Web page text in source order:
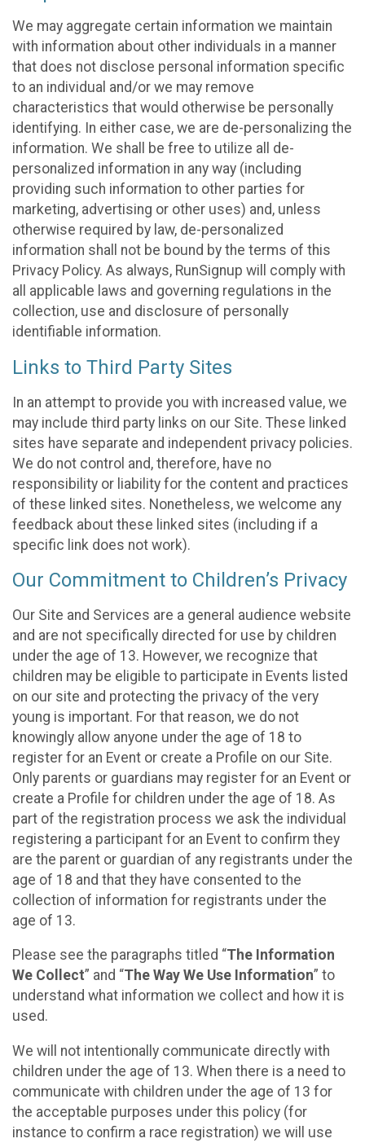
We may aggregate certain information we maintain
with information about other individuals in a manner
that does not disclose personal information specific
to an individual and/or we may remove
characteristics that would otherwise be personally
identifying. In either case, we are de-personalizing the
information. We shall be free to utilize all de-
personalized information in any way (including
providing such information to other parties for
marketing, advertising or other uses) and, unless
otherwise required by law, de-personalized
information shall not be bound by the terms of this
Privacy Policy. As always, RunSignup will comply with
all applicable laws and governing regulations in the
collection, use and disclosure of personally
identifiable information.
Links to Third Party Sites
In an attempt to provide you with increased value, we
may include third party links on our Site. These linked
sites have separate and independent privacy policies.
We do not control and, therefore, have no
responsibility or liability for the content and practices
of these linked sites. Nonetheless, we welcome any
feedback about these linked sites (including if a
specific link does not work).
Our Commitment to Children’s Privacy
Our Site and Services are a general audience website
and are not specifically directed for use by children
under the age of 13. However, we recognize that
children may be eligible to participate in Events listed
on our site and protecting the privacy of the very
young is important. For that reason, we do not
knowingly allow anyone under the age of 18 to
register for an Event or create a Profile on our Site.
Only parents or guardians may register for an Event or
create a Profile for children under the age of 18. As
part of the registration process we ask the individual
registering a participant for an Event to confirm they
are the parent or guardian of any registrants under the
age of 18 and that they have consented to the
collection of information for registrants under the
age of 13.
Please see the paragraphs titled “The Information
We Collect” and “The Way We Use Information” to
understand what information we collect and how it is
used.
We will not intentionally communicate directly with
children under the age of 13. When there is a need to
communicate with children under the age of 13 for
the acceptable purposes under this policy (for
instance to confirm a race registration) we will use